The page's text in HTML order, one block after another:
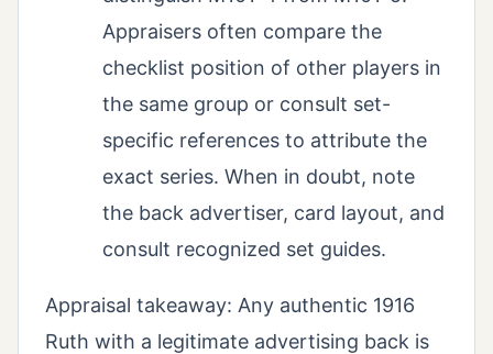
Appraisers often compare the
checklist position of other players in
the same group or consult set-
specific references to attribute the
exact series. When in doubt, note
the back advertiser, card layout, and
consult recognized set guides.
Appraisal takeaway: Any authentic 1916
Ruth with a legitimate advertising back is